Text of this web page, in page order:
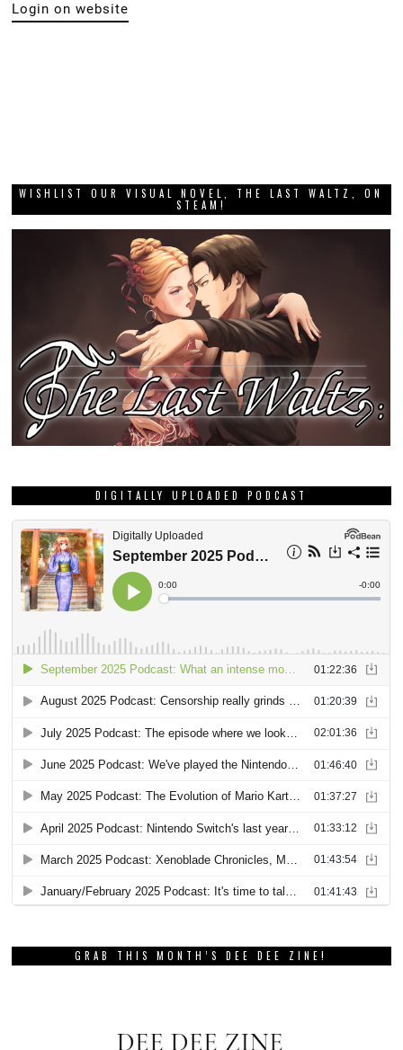
Login on website
WISHLIST OUR VISUAL NOVEL, THE LAST WALTZ, ON
STEAM!
DIGITALLY UPLOADED PODCAST
GRAB THIS MONTH’S DEE DEE ZINE!